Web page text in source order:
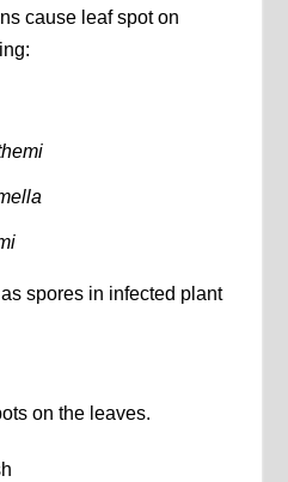
cause leaf spot on
spores in infected plant
on the leaves.